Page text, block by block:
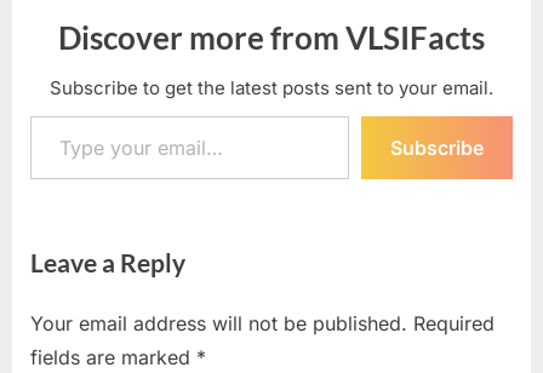
Discover more from VLSIFacts
Subscribe to get the latest posts sent to your email.
Type your email…
Subscribe
Leave a Reply
Your email address will not be published. Required
fields are marked *